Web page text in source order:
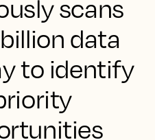
scans
data
to identify